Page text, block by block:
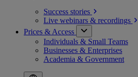
Success stories
Live webinars & recordings
Prices & Access
Individuals & Small Teams
Businesses & Enterprises
Academia & Government